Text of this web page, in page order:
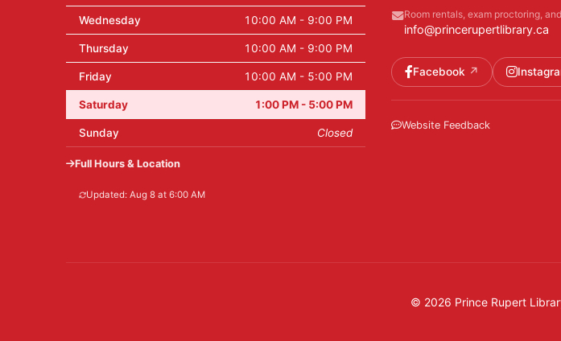
Wednesday 10:00 AM - 9:00 PM
Thursday 10:00 AM - 9:00 PM
Friday 10:00 AM - 5:00 PM
Saturday 1:00 PM - 5:00 PM
Sunday Closed
Full Hours & Location
Updated: Aug 8 at 6:00 AM
Room rentals, exam proctoring,
info@princerupertlibrary.ca
Facebook
Website Feedback
© 2026 Prince Rupert